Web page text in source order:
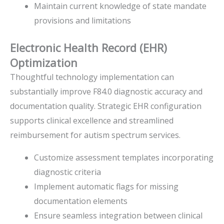
Maintain current knowledge of state mandate
provisions and limitations
Electronic Health Record (EHR)
Optimization
Thoughtful technology implementation can
substantially improve F84.0 diagnostic accuracy and
documentation quality. Strategic EHR configuration
supports clinical excellence and streamlined
reimbursement for autism spectrum services.
Customize assessment templates incorporating
diagnostic criteria
Implement automatic flags for missing
documentation elements
Ensure seamless integration between clinical